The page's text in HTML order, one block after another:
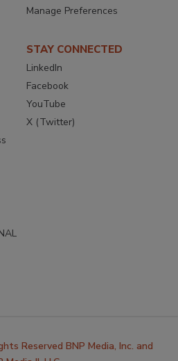
Manage Preferences
STAY CONNECTED
LinkedIn
Facebook
YouTube
X (Twitter)
Reserved BNP Media, Inc. and